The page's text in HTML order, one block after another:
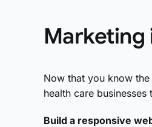
Marketing
Now that you know
health care
Build a responsive